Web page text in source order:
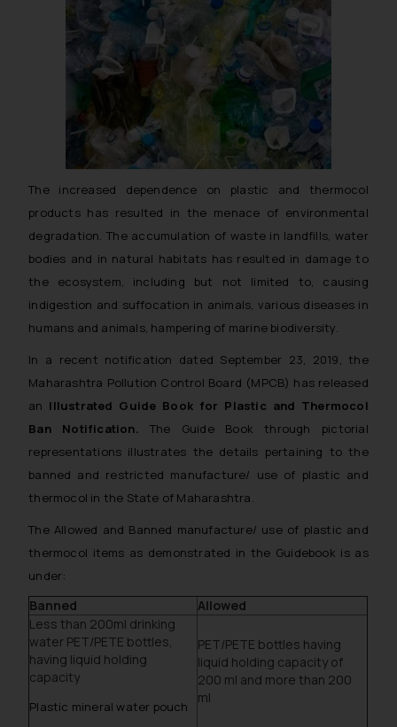
The increased dependence on plastic and thermocol
products has resulted in the menace of environmental
degradation. The accumulation of waste in landfills, water
bodies and in natural habitats has resulted in damage to
the ecosystem, including but not limited to, causing
indigestion and suffocation in animals, various diseases in
humans and animals, hampering of marine biodiversity.
In a recent notification dated September 23, 2019, the
Maharashtra Pollution Control Board (MPCB) has released
an Illustrated Guide Book for Plastic and Thermocol
Ban Notification.The Guide Book through pictorial
representations illustrates the details pertaining to the
banned and restricted manufacture/ use of plastic and
thermocol in the State of Maharashtra.
The Allowed and Banned manufacture/ use of plastic and
thermocol items as demonstrated in the Guidebook is as
under:
Banned
Allowed
Less than 200ml drinking
water PET/PETE bottles,
having liquid holding
capacity
Plastic mineral water pouch
PET/PETE bottles having
liquid holding capacity of
200 ml and more than 200
ml